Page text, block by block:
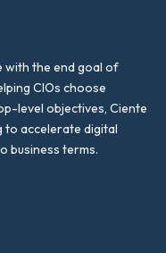
with the end goal of
CIOs choose
level objectives, Ciente
accelerate digital
business terms.